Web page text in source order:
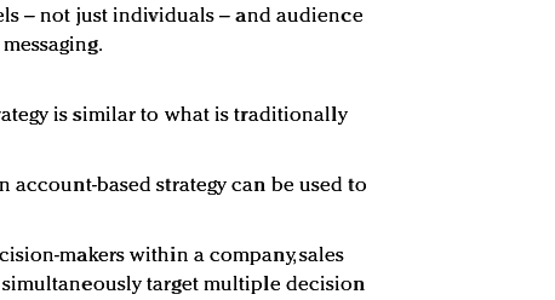
– not just individuals – and audience
is similar to what is traditionally
account-based strategy can be used to
makers within a company, sales
target multiple decision